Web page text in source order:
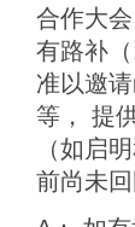
合作大
有路补
准以邀
等， 提
（如启
前尚未